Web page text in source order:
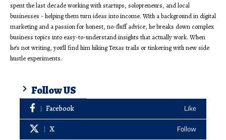
spent the last decade working with startups, solopreneurs, and local
businesses - helping them turn ideas into income. With a background in digital
marketing and a passion for honest, no-fluff advice, he breaks down complex
business topics into easy-to-understand insights that actually work. When
he’s not writing, you’ll find him hiking Texas trails or tinkering with new side
hustle experiments.
Follow US
Facebook Like
X Follow